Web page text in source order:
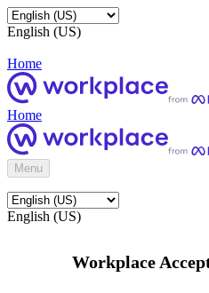
English (US)
Home
Home
Menu
English (US)
Workplace